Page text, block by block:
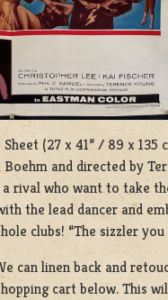
Sheet (27 x 41” / 89 x
and directed by
rival who want to take
the lead dancer and
clubs! “The sizzler you
can linen back and
cart below. This